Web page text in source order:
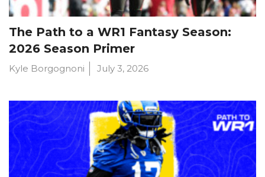
The Path to a WR1 Fantasy Season:
2026 Season Primer
Kyle Borgognoni July 3, 2026